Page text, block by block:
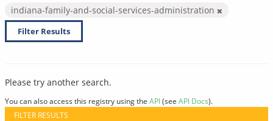
indiana-family-and-social-services-administration
Filter Results
Please try another search.
You can also access this registry using the API(see API Docs).
FILTER RESULTS